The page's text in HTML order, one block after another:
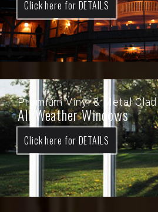
Click here for DETAILS
Premium Vinyl & Metal Clad
All Weather Windows
Click here for DETAILS